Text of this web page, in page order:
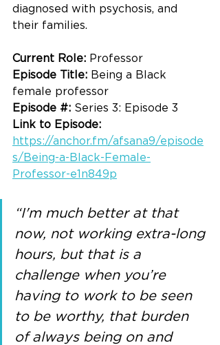
diagnosed with psychosis, and
their families.
Current Role: Professor
Episode Title: Being a Black
female professor
Episode #: Series 3: Episode 3
Link to Episode:
https://anchor.fm/afsana9/episode
s/Being-a-Black-Female-
Professor-e1n849p
“I'm much better at that
now, not working extra-long
hours, but that is a
challenge when you’re
having to work to be seen
to be worthy, that burden
of always being on and